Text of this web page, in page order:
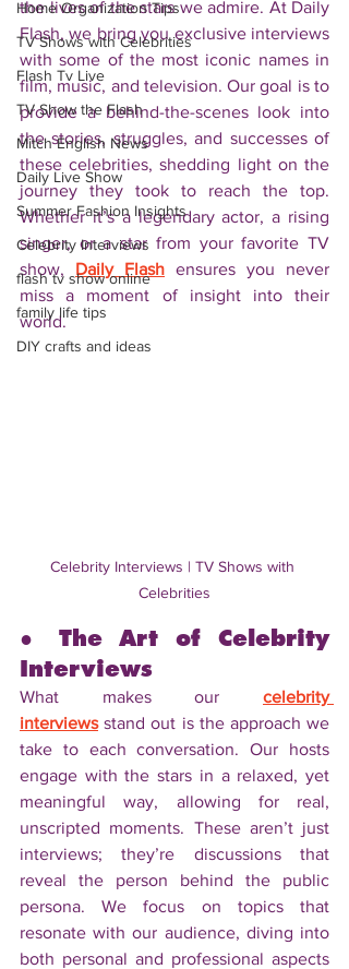
Home Organization Tips
TV Shows with Celebrities
Flash Tv Live
TV Show the Flash
Mitch English News
Daily Live Show
Summer Fashion Insights
Celebrity Interviews
flash tv show online
family life tips
DIY crafts and ideas
the lives of the stars we admire. At Daily
Flash, we bring you exclusive interviews
with some of the most iconic names in
film, music, and television. Our goal is to
provide a behind-the-scenes look into
the stories, struggles, and successes of
these celebrities, shedding light on the
journey they took to reach the top.
Whether it’s a legendary actor, a rising
singer, or a star from your favorite TV
show, Daily Flash ensures you never
miss a moment of insight into their
world.
Celebrity Interviews | TV Shows with
Celebrities
● The Art of Celebrity
Interviews
What makes our celebrity
interviews stand out is the approach we
take to each conversation. Our hosts
engage with the stars in a relaxed, yet
meaningful way, allowing for real,
unscripted moments. These aren’t just
interviews; they’re discussions that
reveal the person behind the public
persona. We focus on topics that
resonate with our audience, diving into
both personal and professional aspects